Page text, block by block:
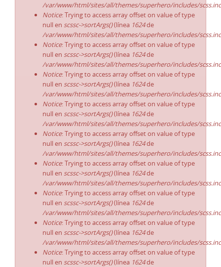
/var/www/html/sites/all/themes/superhero/includes/
Notice: Trying to access array offset on value of type
null en scssc->sortArgs()(línea 1624de
/var/www/html/sites/all/themes/superhero/includes/
Notice: Trying to access array offset on value of type
null en scssc->sortArgs()(línea 1624de
/var/www/html/sites/all/themes/superhero/includes/
Notice: Trying to access array offset on value of type
null en scssc->sortArgs()(línea 1624de
/var/www/html/sites/all/themes/superhero/includes/
Notice: Trying to access array offset on value of type
null en scssc->sortArgs()(línea 1624de
/var/www/html/sites/all/themes/superhero/includes/
Notice: Trying to access array offset on value of type
null en scssc->sortArgs()(línea 1624de
/var/www/html/sites/all/themes/superhero/includes/
Notice: Trying to access array offset on value of type
null en scssc->sortArgs()(línea 1624de
/var/www/html/sites/all/themes/superhero/includes/
Notice: Trying to access array offset on value of type
null en scssc->sortArgs()(línea 1624de
/var/www/html/sites/all/themes/superhero/includes/
Notice: Trying to access array offset on value of type
null en scssc->sortArgs()(línea 1624de
/var/www/html/sites/all/themes/superhero/includes/
Notice: Trying to access array offset on value of type
null en scssc->sortArgs()(línea 1624de